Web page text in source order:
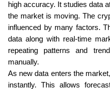
high accuracy. It studies data
the market is moving. The
influenced by many factors.
data along with real-time
repeating patterns and
manually.
As new data enters the
instantly. This allows